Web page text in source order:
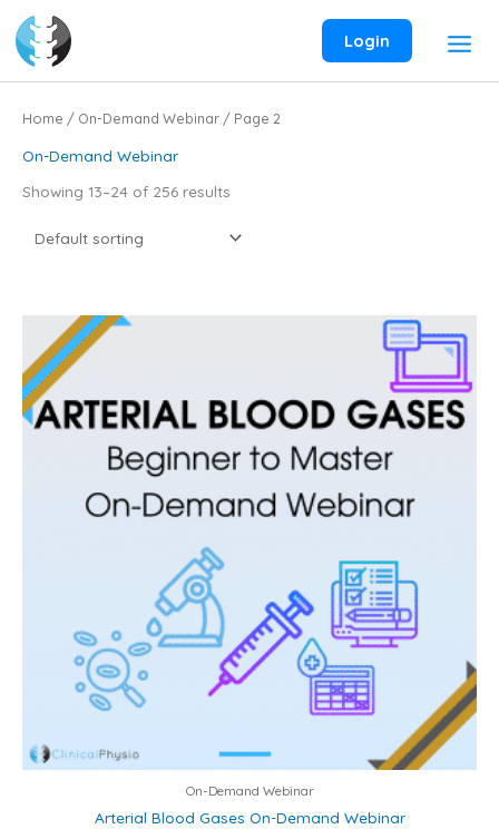
content
Login
Home / On-Demand Webinar / Page 2
On-Demand Webinar
Showing 13–24 of 256 results
On-Demand Webinar
Arterial Blood Gases On-Demand Webinar